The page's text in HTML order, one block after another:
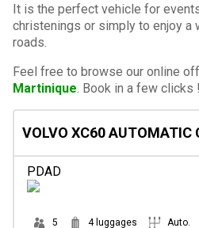
It is the perfect vehicle for
christenings or simply to enjoy a
roads.
Feel free to browse our online
Martinique . Book in a few clicks !
VOLVO XC60 AUTOMATIC
PDAD
5 4 luggages Auto.